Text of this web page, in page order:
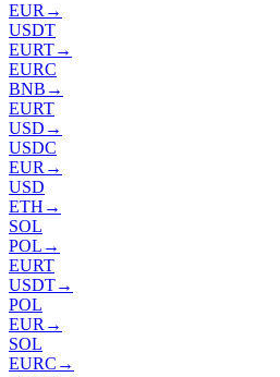
EUR →
USDT
EURT→
EURC
BNB →
EURT
USD →
USDC
EUR →
USD
ETH →
SOL
POL →
EURT
USDT→
POL
EUR →
SOL
EURC →